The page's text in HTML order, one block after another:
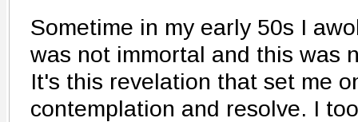
Sometime in my early 50s I
was not immortal and this was
It's this revelation that set me
contemplation and resolve. I